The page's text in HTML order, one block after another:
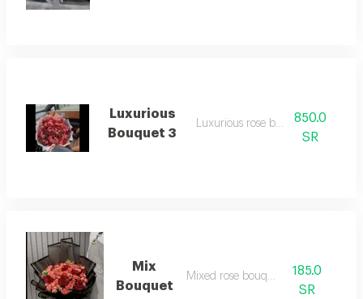
Luxurious
Bouquet 3
Luxurious rose bouquet850.0
SR
Mix
Bouquet
Mixed rose bouquet
185.0
SR